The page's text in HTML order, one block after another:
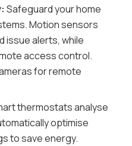
Safeguard your home
Motion sensors
issue alerts, while
access control.
for remote
thermostats analyse
optimise
to save energy.